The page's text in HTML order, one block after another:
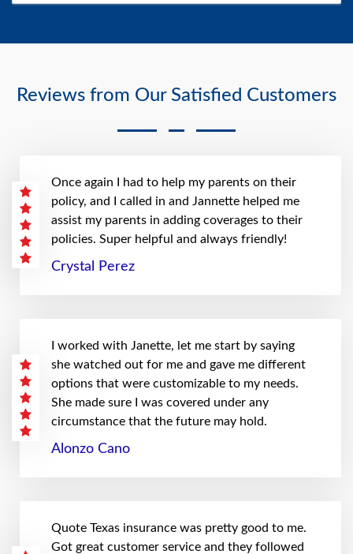
Reviews from Our Satisfied Customers
Once again I had to help my parents on their
policy, and I called in and Jannette helped me
assist my parents in adding coverages to their
policies. Super helpful and always friendly!
Crystal Perez
I worked with Janette, let me start by saying
she watched out for me and gave me different
options that were customizable to my needs.
She made sure I was covered under any
circumstance that the future may hold.
Alonzo Cano
Quote Texas insurance was pretty good to me.
Got great customer service and they followed